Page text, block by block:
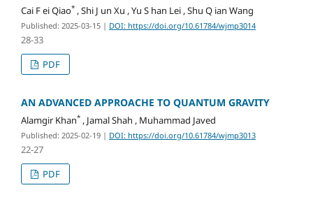
Cai F ei Qiao*, Shi J un Xu , Yu S han Lei , Shu Q ian Wang
Published: 2025-03-15 | DOI: https://doi.org/10.61784/wjmp3014
28-33
PDF
AN ADVANCED APPROACHE TO QUANTUM GRAVITY
Alamgir Khan*, Jamal Shah , Muhammad Javed
Published: 2025-02-19 | DOI: https://doi.org/10.61784/wjmp3013
22-27
PDF